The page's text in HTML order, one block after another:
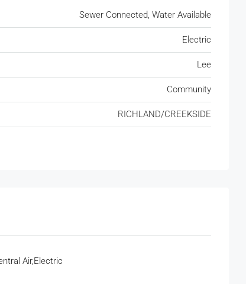
Sewer Connected, Water Available
Electric
Lee
Community
RICHLAND/CREEKSIDE
Air,Electric